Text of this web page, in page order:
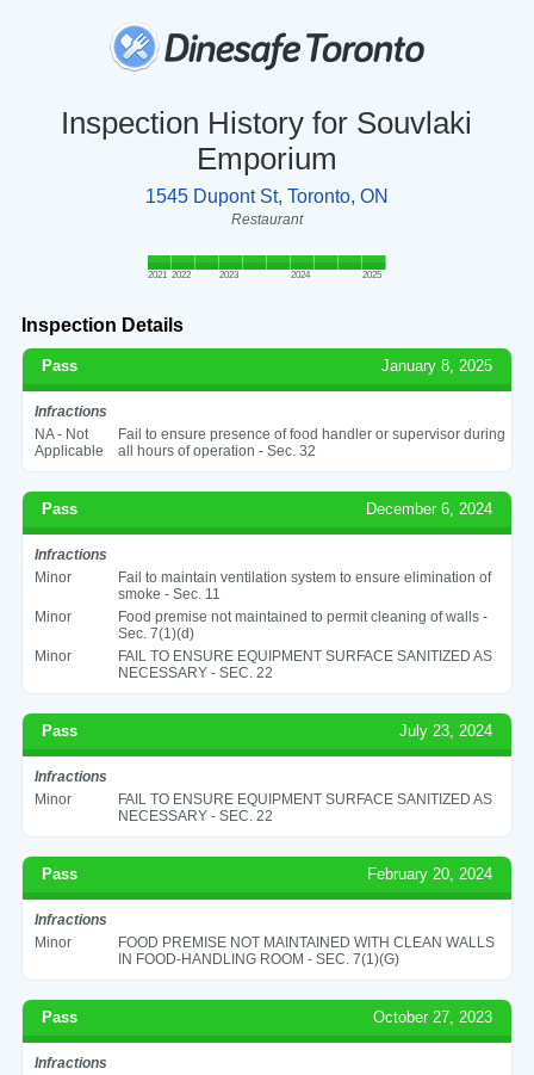
Inspection History for Souvlaki
Emporium
1545 Dupont St, Toronto, ON
Restaurant
2021 2022 2023 2024 2025
Inspection Details
Pass January 8, 2025
Infractions
NA - Not
Applicable
Fail to ensure presence of food handler or supervisor during
all hours of operation - Sec. 32
Pass December 6, 2024
Infractions
Minor
Fail to maintain ventilation system to ensure elimination of
smoke - Sec. 11
Minor
Food premise not maintained to permit cleaning of walls -
Sec. 7(1)(d)
Minor
FAIL TO ENSURE EQUIPMENT SURFACE SANITIZED AS
NECESSARY - SEC. 22
Pass July 23, 2024
Infractions
Minor
FAIL TO ENSURE EQUIPMENT SURFACE SANITIZED AS
NECESSARY - SEC. 22
Pass February 20, 2024
Infractions
Minor
FOOD PREMISE NOT MAINTAINED WITH CLEAN WALLS
IN FOOD-HANDLING ROOM - SEC. 7(1)(G)
Pass October 27, 2023
Infractions